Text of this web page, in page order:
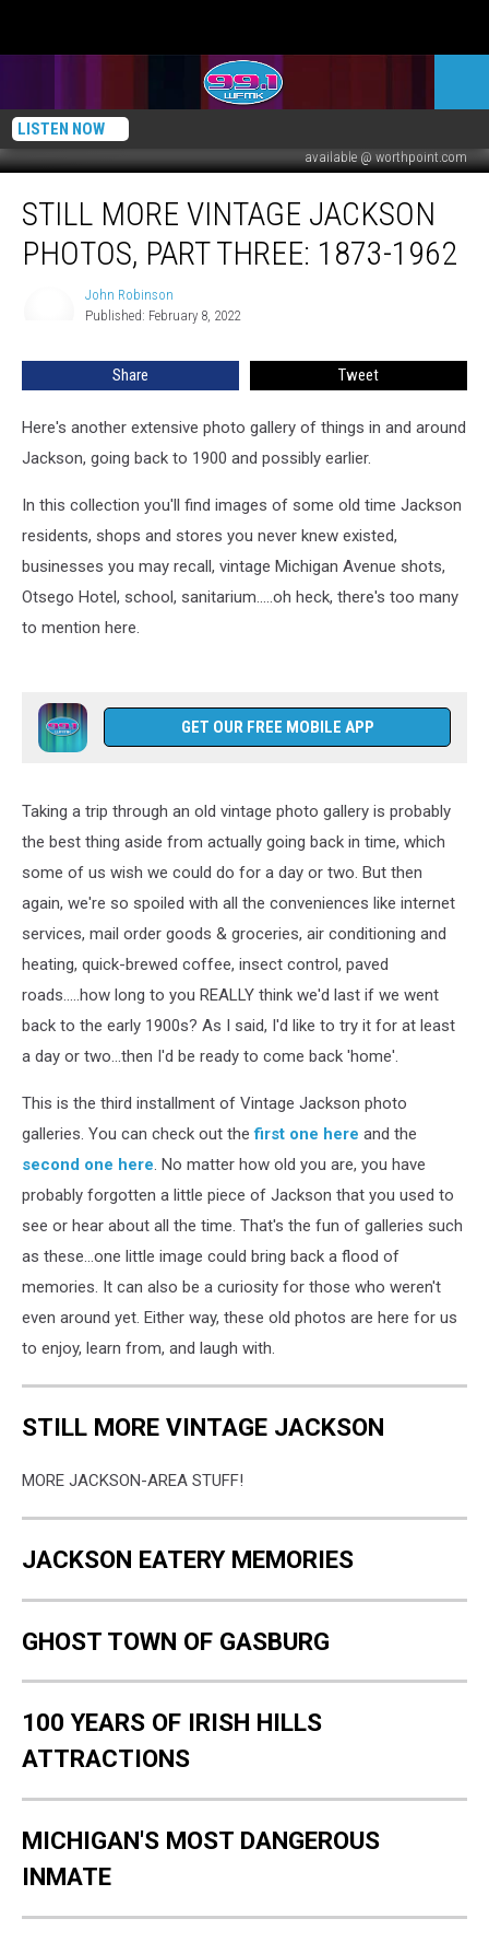
LISTEN NOW
available @ worthpoint.com
More
Vintage
Jackson
STILL MORE VINTAGE JACKSON
PHOTOS, PART THREE: 1873-1962
John Robinson
Published: February 8, 2022
Share Tweet
Here's another extensive photo gallery of things in and around
Jackson, going back to 1900 and possibly earlier.
In this collection you'll find images of some old time Jackson
residents, shops and stores you never knew existed,
businesses you may recall, vintage Michigan Avenue shots,
Otsego Hotel, school, sanitarium.....oh heck, there's too many
to mention here.
GET OUR FREE MOBILE APP
Taking a trip through an old vintage photo gallery is probably
the best thing aside from actually going back in time, which
some of us wish we could do for a day or two. But then
again, we're so spoiled with all the conveniences like internet
services, mail order goods & groceries, air conditioning and
heating, quick-brewed coffee, insect control, paved
roads.....how long to you REALLY think we'd last if we went
back to the early 1900s? As I said, I'd like to try it for at least
a day or two...then I'd be ready to come back 'home'.
This is the third installment of Vintage Jackson photo
galleries. You can check out thefirst one here and the
second one here. No matter how old you are, you have
probably forgotten a little piece of Jackson that you used to
see or hear about all the time. That's the fun of galleries such
as these...one little image could bring back a flood of
memories. It can also be a curiosity for those who weren't
even around yet. Either way, these old photos are here for us
to enjoy, learn from, and laugh with.
STILL MORE VINTAGE JACKSON
MORE JACKSON-AREA STUFF!
JACKSON EATERY MEMORIES
GHOST TOWN OF GASBURG
100 YEARS OF IRISH HILLS
ATTRACTIONS
MICHIGAN'S MOST DANGEROUS
INMATE